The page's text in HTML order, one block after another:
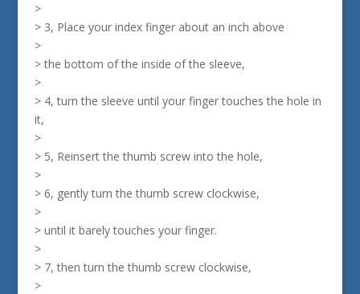
>
> 3, Place your index finger about an inch above
>
> the bottom of the inside of the sleeve,
>
> 4, turn the sleeve until your finger touches the hole in
it,
>
> 5, Reinsert the thumb screw into the hole,
>
> 6, gently turn the thumb screw clockwise,
>
> until it barely touches your finger.
>
> 7, then turn the thumb screw clockwise,
>